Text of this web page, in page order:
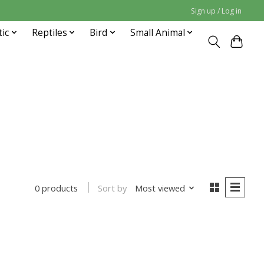
Sign up / Log in
Reptiles Bird Small Animal
0 products Sort by Most viewed